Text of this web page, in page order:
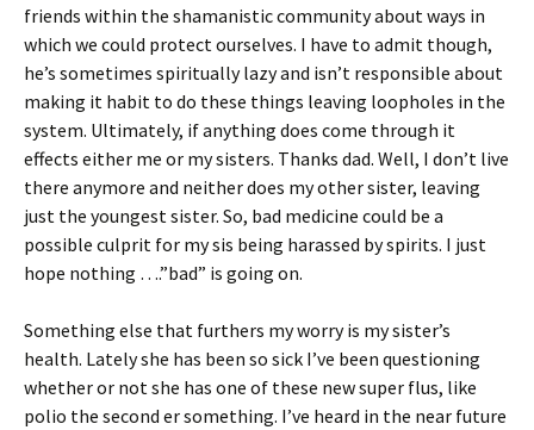
friends within the shamanistic community about ways in
which we could protect ourselves. I have to admit though,
he’s sometimes spiritually lazy and isn’t responsible about
making it habit to do these things leaving loopholes in the
system. Ultimately, if anything does come through it
effects either me or my sisters. Thanks dad. Well, I don’t live
there anymore and neither does my other sister, leaving
just the youngest sister. So, bad medicine could be a
possible culprit for my sis being harassed by spirits. I just
hope nothing ….”bad” is going on.
Something else that furthers my worry is my sister’s
health. Lately she has been so sick I’ve been questioning
whether or not she has one of these new super flus, like
polio the second er something. I’ve heard in the near future